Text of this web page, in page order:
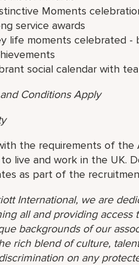
Moments
service awards
life moments celebrated -
social calendar with
and Conditions Apply
the requirements of the
live and work in the UK.
as part of the
International, we are
all and providing
backgrounds of our
rich blend of culture,
on any